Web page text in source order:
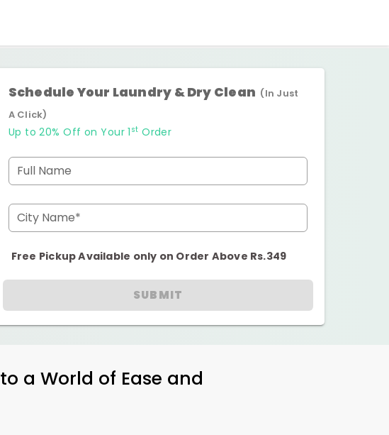
Schedule Your Laundry & Dry Clean (In Just
A Click)
Up to 20% Off on Your 1 st Order
Full Name
City Name*
Free Pickup Available only on Order Above Rs.349
SUBMIT
a World of Ease and